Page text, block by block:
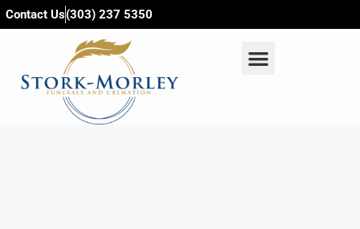
content
Contact Us(303) 237 5350